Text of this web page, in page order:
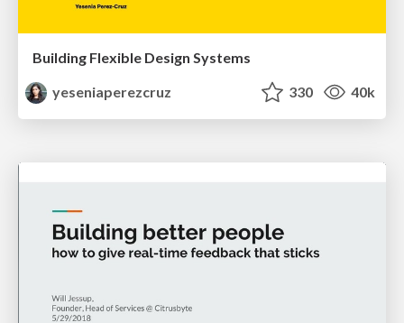
Building Flexible Design Systems
yeseniaperezcruz
330 40k